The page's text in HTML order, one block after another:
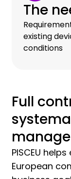
The
existing
conditions
Full
PISCEU
European